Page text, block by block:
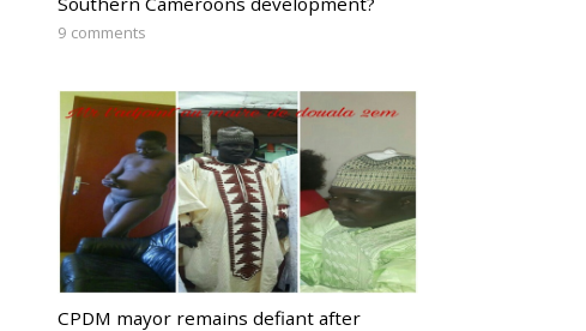
9 comments
CPDM mayor remains defiant after